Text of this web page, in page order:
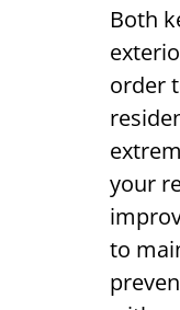
Both
order
your
to